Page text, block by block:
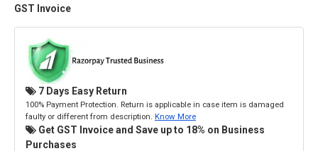
GST Invoice
7 Days Easy Return
100% Payment Protection. Return is applicable in case item is damaged
faulty or different from description. Know More
Get GST Invoice and Save up to 18% on Business
Purchases